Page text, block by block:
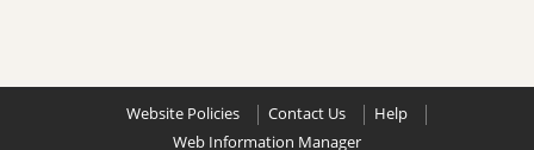
Website Policies Contact Us
Help
Web Information Manager